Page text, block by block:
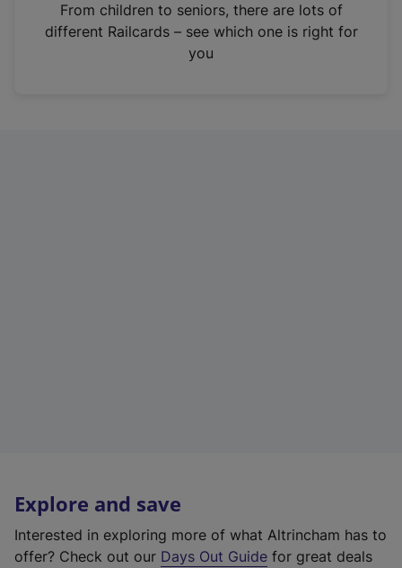
n
From children to seniors, there are lots of
different Railcards – see which one is right for
you
Explore and save
Interested in exploring more of what Altrincham has to
offer? Check out our Days Out Guide for great deals